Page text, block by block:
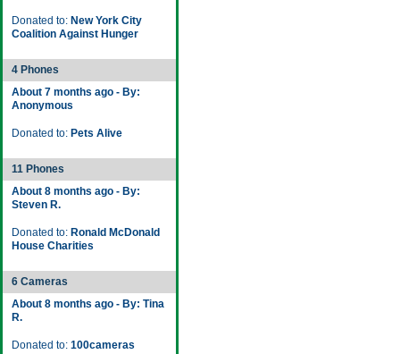
Donated to: New York City
Coalition Against Hunger
4 Phones
About 7 months ago - By:
Anonymous
Donated to: Pets Alive
11 Phones
About 8 months ago - By:
Steven R.
Donated to: Ronald McDonald
House Charities
6 Cameras
About 8 months ago - By: Tina
R.
Donated to: 100cameras